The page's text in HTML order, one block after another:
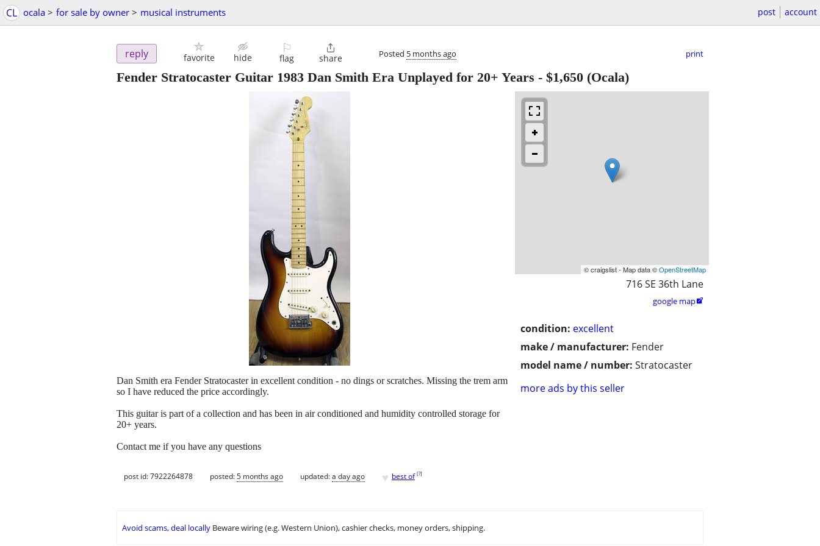
CL ocala > for sale by owner > musical instruments post account
reply favorite hide
⚐
flag

share Posted 5 months ago print
Fender Stratocaster Guitar 1983 Dan Smith Era Unplayed for 20+ Years - $1,650 (Ocala)
© craigslist - Map data ©OpenStreetMap
716 SE 36th Lane
google map
condition: excellent
make / manufacturer: Fender
model name / number: Stratocaster
more ads by this seller
Dan Smith era Fender Stratocaster in excellent condition - no dings or scratches. Missing the trem arm
so I have reduced the price accordingly.
This guitar is part of a collection and has been in air conditioned and humidity controlled storage for
20+ years.
Contact me if you have any questions
post id: 7922264878 posted:5 months ago updated:a day ago ♥ best of [?]
Avoid scams, deal locally Beware wiring (e.g. Western Union), cashier checks, money orders, shipping.